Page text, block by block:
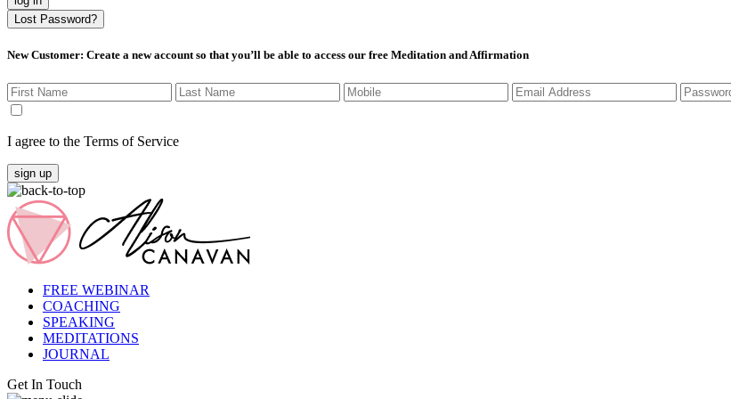
Lost Password?
New Customer: Create a new account so that you’ll be able to access our free Meditation and Affirmation
I agree to the Terms of Service
sign up
FREE WEBINAR
COACHING
SPEAKING
MEDITATIONS
JOURNAL
Get In Touch